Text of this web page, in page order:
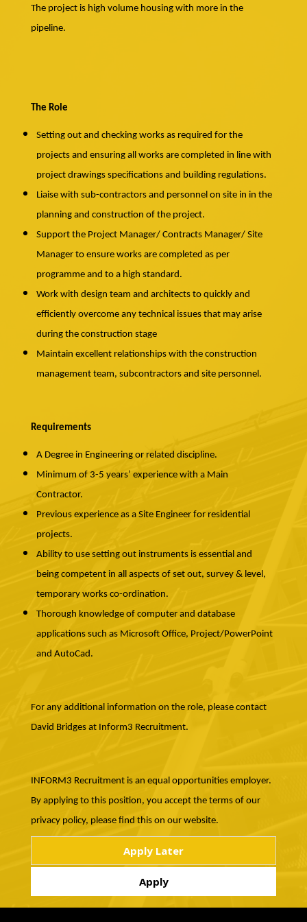
The project is high volume housing with more in the
pipeline.
The Role
Setting out and checking works as required for the
projects and ensuring all works are completed in line with
project drawings specifications and building regulations.
Liaise with sub-contractors and personnel on site in in the
planning and construction of the project.
Support the Project Manager/ Contracts Manager/ Site
Manager to ensure works are completed as per
programme and to a high standard.
Work with design team and architects to quickly and
efficiently overcome any technical issues that may arise
during the construction stage
Maintain excellent relationships with the construction
management team, subcontractors and site personnel.
Requirements
A Degree in Engineering or related discipline.
Minimum of 3-5 years’ experience with a Main
Contractor.
Previous experience as a Site Engineer for residential
projects.
Ability to use setting out instruments is essential and
being competent in all aspects of set out, survey & level,
temporary works co-ordination.
Thorough knowledge of computer and database
applications such as Microsoft Office, Project/PowerPoint
and AutoCad.
For any additional information on the role, please contact
David Bridges at Inform3 Recruitment.
INFORM3 Recruitment is an equal opportunities employer.
By applying to this position, you accept the terms of our
privacy policy, please find this on our website.